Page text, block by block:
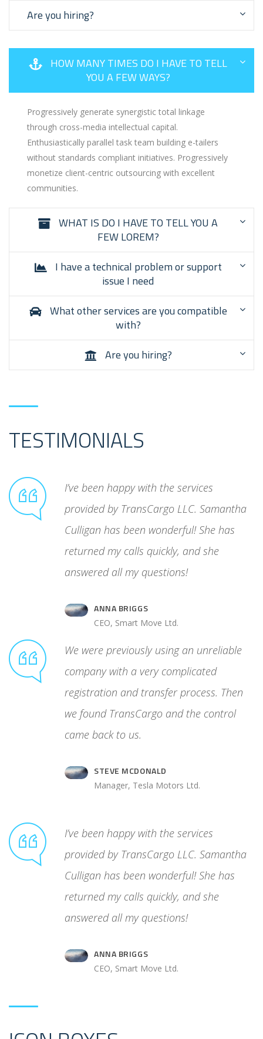
Are you hiring?
HOW MANY TIMES DO I HAVE TO TELL
YOU A FEW WAYS?
Progressively generate synergistic total linkage
through cross-media intellectual capital.
Enthusiastically parallel task team building e-tailers
without standards compliant initiatives. Progressively
monetize client-centric outsourcing with excellent
communities.
WHAT IS DO I HAVE TO TELL YOU A
FEW LOREM?
I have a technical problem or support
issue I need
What other services are you compatible
with?
Are you hiring?
TESTIMONIALS
I’ve been happy with the services
provided by TransCargo LLC. Samantha
Culligan has been wonderful! She has
returned my calls quickly, and she
answered all my questions!
ANNA BRIGGS
CEO, Smart Move Ltd.
We were previously using an unreliable
company with a very complicated
registration and transfer process. Then
we found TransCargo and the control
came back to us.
STEVE MCDONALD
Manager, Tesla Motors Ltd.
I’ve been happy with the services
provided by TransCargo LLC. Samantha
Culligan has been wonderful! She has
returned my calls quickly, and she
answered all my questions!
ANNA BRIGGS
CEO, Smart Move Ltd.